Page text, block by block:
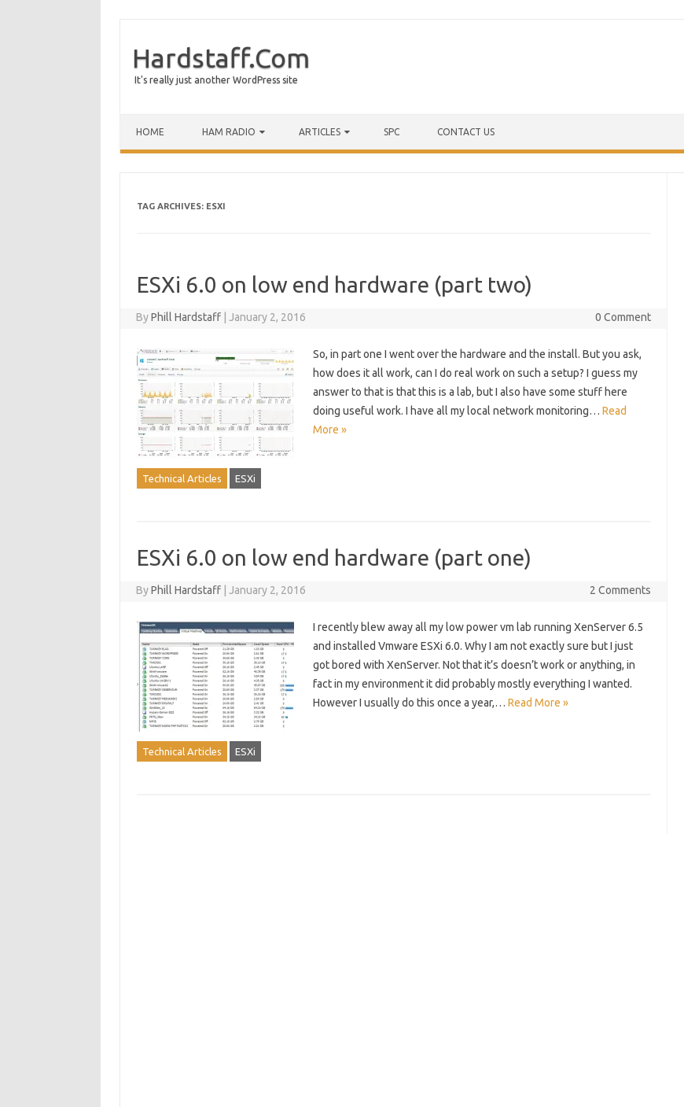
Hardstaff.Com
It's really just another WordPress site
HOME HAM RADIO ARTICLES SPC CONTACT US
TAG ARCHIVES: ESXI
ESXi 6.0 on low end hardware (part two)
ByPhill Hardstaff January 2, 2016 0 Comment
So, in part one I went over the hardware and the install. But you ask,
how does it all work, can I do real work on such a setup? I guess my
answer to that is that this is a lab, but I also have some stuff here
doing useful work. I have all my local network monitoring… Read
More »
Technical Articles ESXi
ESXi 6.0 on low end hardware (part one)
ByPhill Hardstaff January 2, 2016 2 Comments
I recently blew away all my low power vm lab running XenServer 6.5
and installed Vmware ESXi 6.0. Why I am not exactly sure but I just
got bored with XenServer. Not that it’s doesn’t work or anything, in
fact in my environment it did probably mostly everything I wanted.
However I usually do this once a year,… Read More »
Technical Articles ESXi